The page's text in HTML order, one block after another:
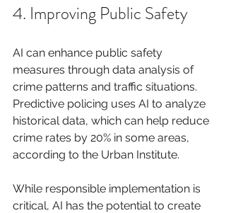
4. Improving Public Safety
AI can enhance public safety
measures through data analysis of
crime patterns and traffic situations.
Predictive policing uses AI to analyze
historical data, which can help reduce
crime rates by 20% in some areas,
according to the Urban Institute.
While responsible implementation is
critical, AI has the potential to create